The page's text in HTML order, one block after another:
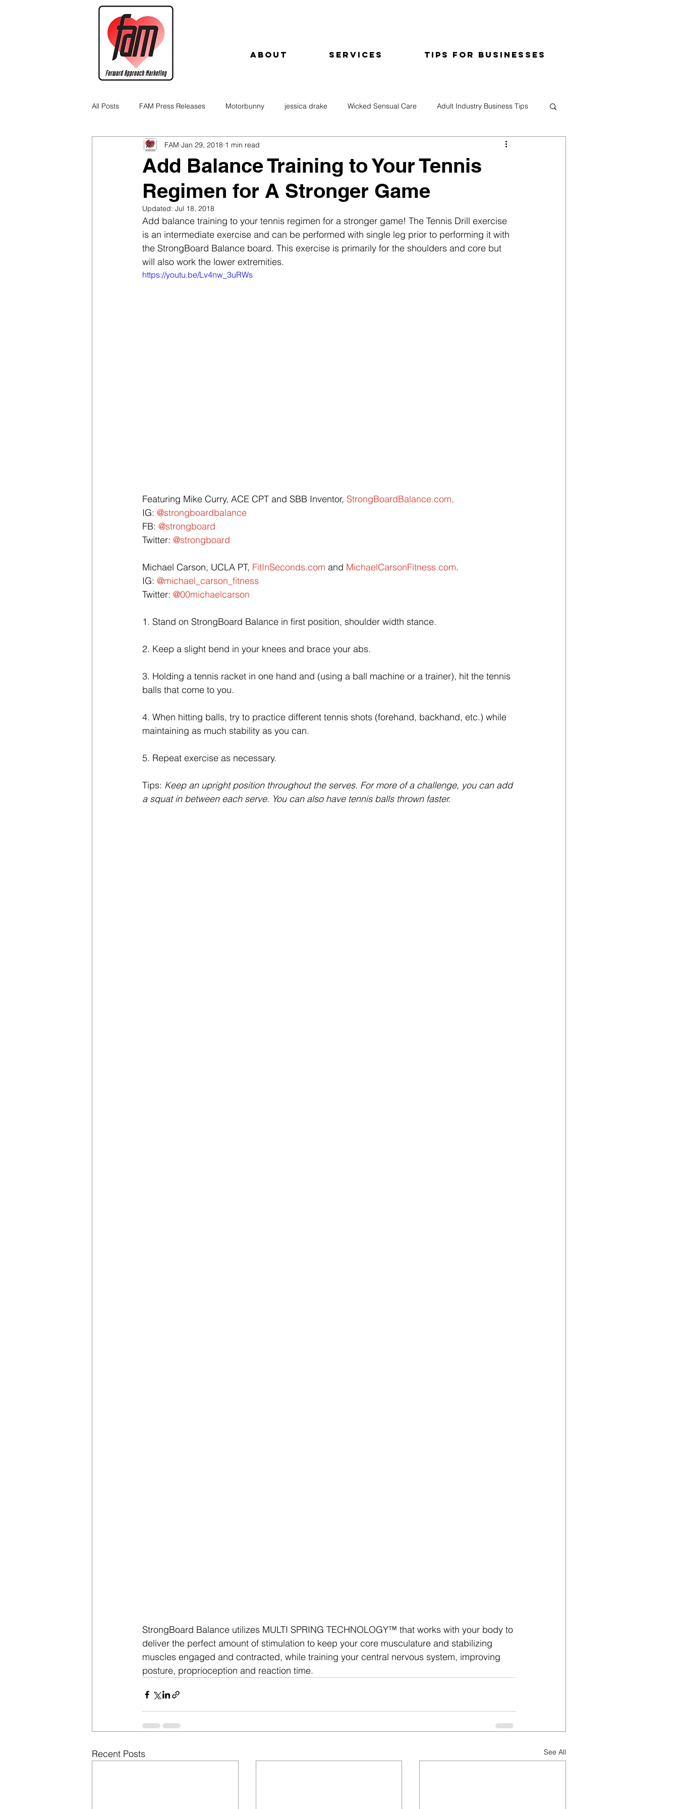
About Services Tips for Businesses
All Posts FAM Press Releases Motorbunny jessica drake Wicked Sensual Care Adult Industry Business Tips
Cannabis Industry Business Tips
Add Balance Training to Your Tennis
Regimen for A Stronger Game
FAM Jan 29, 2018 1 min read
Updated: Jul 18, 2018
Add balance training to your tennis regimen for a stronger game! The Tennis Drill exercise
is an intermediate exercise and can be performed with single leg prior to performing it with
the StrongBoard Balance board. This exercise is primarily for the shoulders and core but
will also work the lower extremities.
https://youtu.be/Lv4nw_3uRWs
Featuring Mike Curry, ACE CPT and SBB Inventor, StrongBoardBalance.com.
IG: @strongboardbalance
FB: @strongboard
Twitter: @strongboard
Michael Carson, UCLA PT, FitInSeconds.com and MichaelCarsonFitness.com.
IG: @michael_carson_fitness
Twitter: @00michaelcarson
1. Stand on StrongBoard Balance in first position, shoulder width stance.
2. Keep a slight bend in your knees and brace your abs.
3. Holding a tennis racket in one hand and (using a ball machine or a trainer), hit the tennis
balls that come to you.
4. When hitting balls, try to practice different tennis shots (forehand, backhand, etc.) while
maintaining as much stability as you can.
5. Repeat exercise as necessary.
Tips: Keep an upright position throughout the serves. For more of a challenge, you can add
a squat in between each serve. You can also have tennis balls thrown faster.
StrongBoard Balance utilizes MULTI SPRING TECHNOLOGY™ that works with your body to
deliver the perfect amount of stimulation to keep your core musculature and stabilizing
muscles engaged and contracted, while training your central nervous system, improving
posture, proprioception and reaction time.
Recent Posts See All